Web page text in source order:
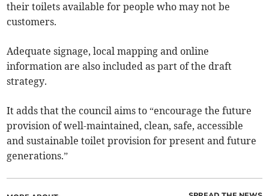
their toilets available for people who may not be
customers.
Adequate signage, local mapping and online
information are also included as part of the draft
strategy.
It adds that the council aims to “encourage the future
provision of well-maintained, clean, safe, accessible
and sustainable toilet provision for present and future
generations.”